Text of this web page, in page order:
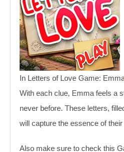
In Letters of Love Game:
With each clue, Emma feels a
never before. These letters,
will capture the essence of
Also make sure to check this